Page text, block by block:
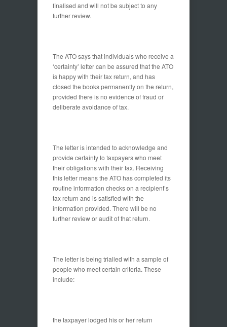
finalised and will not be subject to any
further review.
The ATO says that individuals who receive a
‘certainty’ letter can be assured that the ATO
is happy with their tax return, and has
closed the books permanently on the return,
provided there is no evidence of fraud or
deliberate avoidance of tax.
The letter is intended to acknowledge and
provide certainty to taxpayers who meet
their obligations with their tax. Receiving
this letter means the ATO has completed its
routine information checks on a recipient’s
tax return and is satisfied with the
information provided. There will be no
further review or audit of that return.
The letter is being trialled with a sample of
people who meet certain criteria. These
include:
the taxpayer lodged his or her return